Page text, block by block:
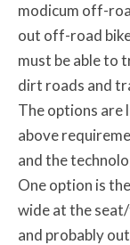
modicum off-
out off-road
must be able to
dirt roads and
The options are
above
and the
One option is
wide at the
and probably